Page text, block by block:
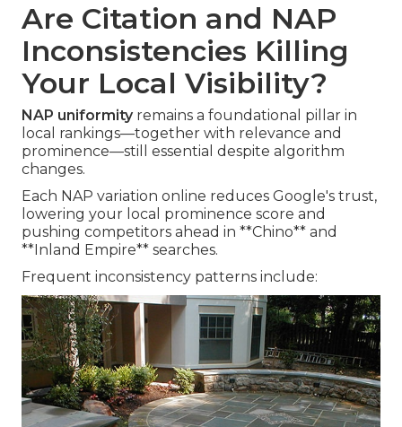
Are Citation and NAP
Inconsistencies Killing
Your Local Visibility?
NAP uniformityremains a foundational pillar in
local rankings—together with relevance and
prominence—still essential despite algorithm
changes.
Each NAP variation online reduces Google's trust,
lowering your local prominence score and
pushing competitors ahead in **Chino** and
**Inland Empire** searches.
Frequent inconsistency patterns include: